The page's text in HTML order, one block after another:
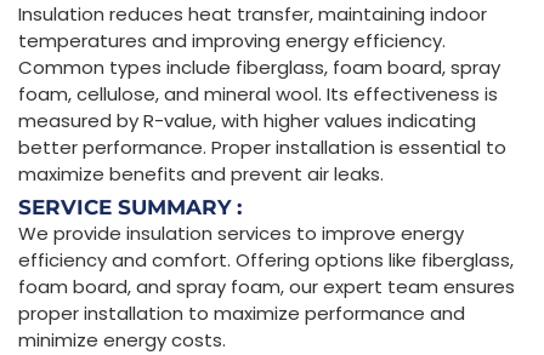
Insulation reduces heat transfer, maintaining indoor
temperatures and improving energy efficiency.
Common types include fiberglass, foam board, spray
foam, cellulose, and mineral wool. Its effectiveness is
measured by R-value, with higher values indicating
better performance. Proper installation is essential to
maximize benefits and prevent air leaks.
SERVICE SUMMARY :
We provide insulation services to improve energy
efficiency and comfort. Offering options like fiberglass,
foam board, and spray foam, our expert team ensures
proper installation to maximize performance and
minimize energy costs.